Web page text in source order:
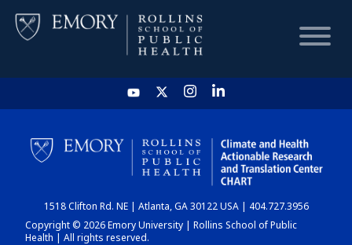
HOME
CHART
DASHBOARD
1518 Clifton Rd. NE | Atlanta, GA 30122 USA | 404.727.3956
Copyright © 2026 Emory University | Rollins School of Public
Health | All rights reserved.